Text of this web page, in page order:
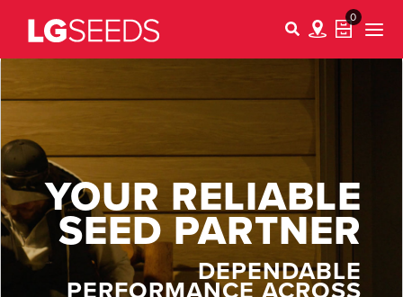
0
YOUR RELIABLE
SEED PARTNER
DEPENDABLE